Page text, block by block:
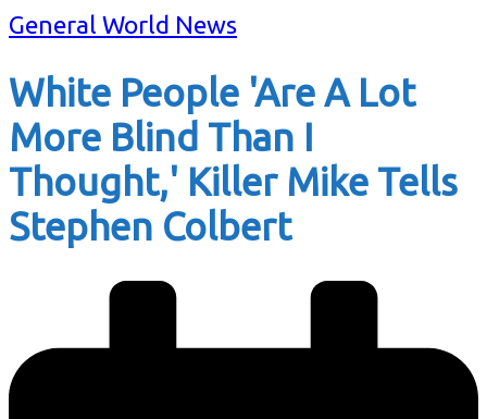
General World News
White People 'Are A Lot
More Blind Than I
Thought,' Killer Mike Tells
Stephen Colbert